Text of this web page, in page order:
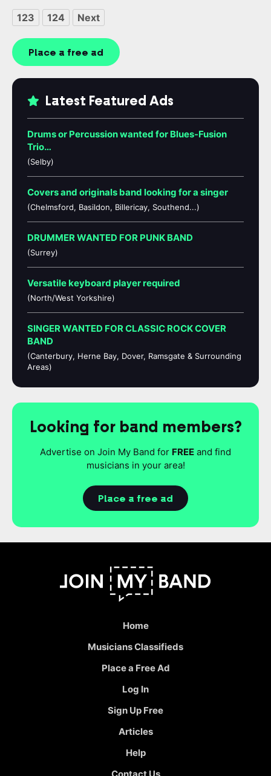
123 124 Next
Place a free ad
Latest Featured Ads
Drums or Percussion wanted for Blues-Fusion
Trio…
(Selby)
Covers and originals band looking for a singer
(Chelmsford, Basildon, Billericay, Southend...)
DRUMMER WANTED FOR PUNK BAND
(Surrey)
Versatile keyboard player required
(North/West Yorkshire)
SINGER WANTED FOR CLASSIC ROCK COVER
BAND
(Canterbury, Herne Bay, Dover, Ramsgate & Surrounding
Areas)
Looking for band members?
Advertise on Join My Band for FREE and find
musicians in your area!
Place a free ad
Home
Musicians Classifieds
Place a Free Ad
Log In
Sign Up Free
Articles
Help
Contact Us